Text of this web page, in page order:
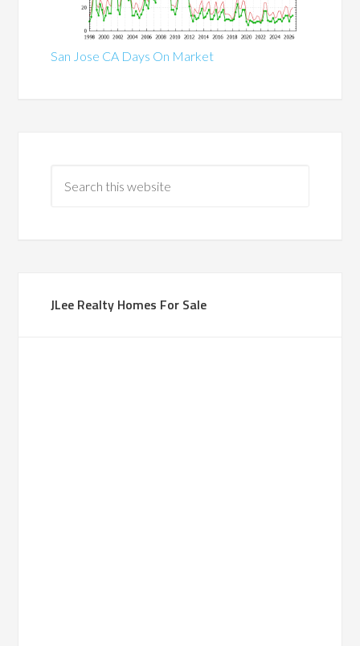
San Jose CA Days On Market
JLee Realty Homes For Sale